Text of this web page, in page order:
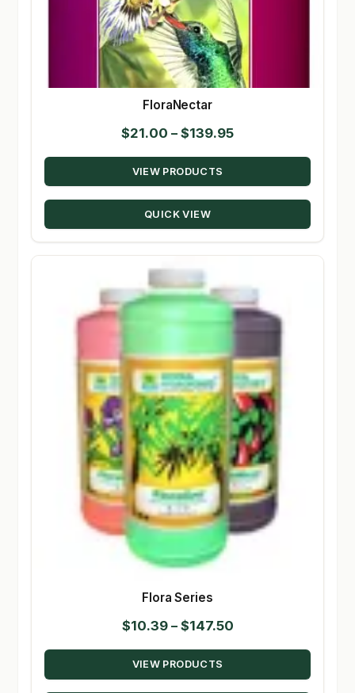
FloraNectar
$21.00 – $139.95Price
range:
through
VIEW PRODUCTS
QUICK VIEW
Flora Series
$10.39 – $147.50Price
range:
through
VIEW PRODUCTS